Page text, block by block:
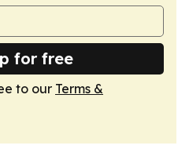
for free
to our Terms &